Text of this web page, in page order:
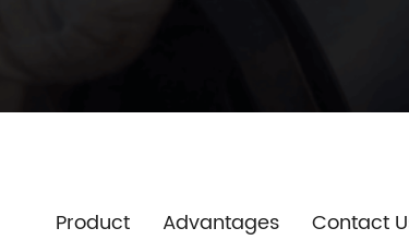
Product Advantages Contact